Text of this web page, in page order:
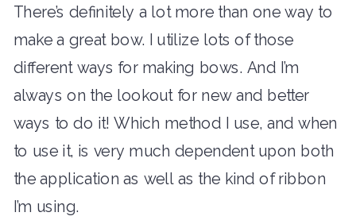
There’s definitely a lot more than one way to
make a great bow. I utilize lots of those
different ways for making bows. And I’m
always on the lookout for new and better
ways to do it! Which method I use, and when
to use it, is very much dependent upon both
the application as well as the kind of ribbon
I’m using.